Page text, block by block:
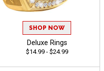
SHOP NOW
Deluxe Rings
$14.99 - $24.99